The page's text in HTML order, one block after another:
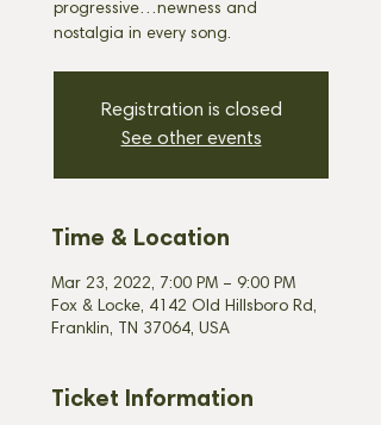
progressive…newness and
nostalgia in every song.
Registration is closed
See other events
Time & Location
Mar 23, 2022, 7:00 PM – 9:00 PM
Fox & Locke, 4142 Old Hillsboro Rd,
Franklin, TN 37064, USA
Ticket Information